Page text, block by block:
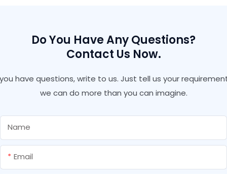
Do You Have Any Questions?
Contact Us Now.
have questions, write to us. Just tell us your
we can do more than you can imagine.
Name
Email